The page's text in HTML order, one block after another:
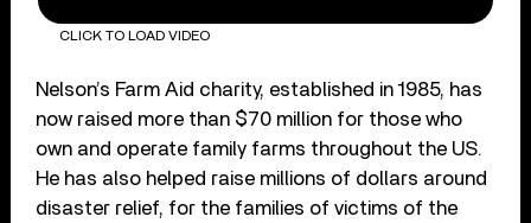
CLICK TO LOAD VIDEO
Nelson’s Farm Aid charity, established in 1985, has
now raised more than $70 million for those who
own and operate family farms throughout the US.
He has also helped raise millions of dollars around
disaster relief, for the families of victims of the